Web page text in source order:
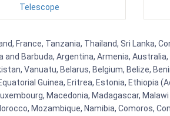
Telescope
France, Tanzania, Thailand, Sri Lanka,
Barbuda, Argentina, Armenia,
Vanuatu, Belarus, Belgium, Belize,
Guinea, Eritrea, Estonia, Ethiopia
Macedonia, Madagascar,
Mozambique, Namibia, Comoros,